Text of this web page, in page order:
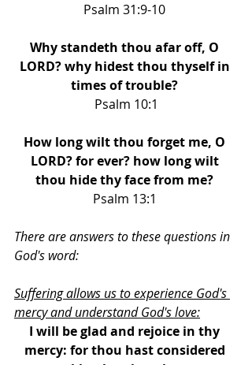
Psalm 31:9-10
Why standeth thou afar off, O
LORD? why hidest thou thyself in
times of trouble?
Psalm 10:1
How long wilt thou forget me, O
LORD? for ever? how long wilt
thou hide thy face from me?
Psalm 13:1
There are answers to these questions in
God's word:
Suffering allows us to experience God's
mercy and understand God's love:
I will be glad and rejoice in thy
mercy: for thou hast considered